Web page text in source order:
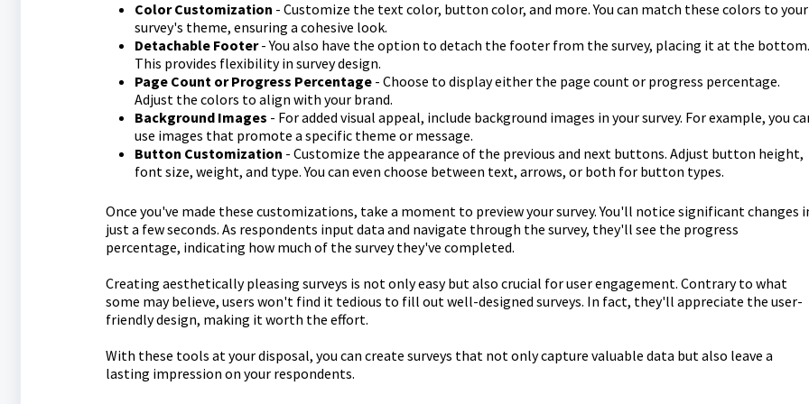
Color Customization - Customize the text color, button color, and more. You can match these colors to your
survey's theme, ensuring a cohesive look.
Detachable Footer- You also have the option to detach the footer from the survey, placing it at the bottom.
This provides flexibility in survey design.
Page Count or Progress Percentage- Choose to display either the page count or progress percentage.
Adjust the colors to align with your brand.
Background Images - For added visual appeal, include background images in your survey. For example, you
use images that promote a specific theme or message.
Button Customization - Customize the appearance of the previous and next buttons. Adjust button height,
font size, weight, and type. You can even choose between text, arrows, or both for button types.
Once you've made these customizations, take a moment to preview your survey. You'll notice significant changes
just a few seconds. As respondents input data and navigate through the survey, they'll see the progress
percentage, indicating how much of the survey they've completed.
Creating aesthetically pleasing surveys is not only easy but also crucial for user engagement. Contrary to what
some may believe, users won't find it tedious to fill out well-designed surveys. In fact, they'll appreciate the user-
friendly design, making it worth the effort.
With these tools at your disposal, you can create surveys that not only capture valuable data but also leave a
lasting impression on your respondents.